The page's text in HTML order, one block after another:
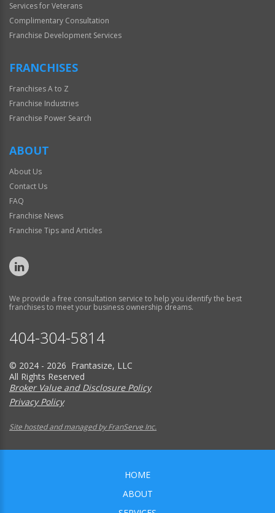
Services for Veterans
Complimentary Consultation
Franchise Development Services
FRANCHISES
Franchises A to Z
Franchise Industries
Franchise Power Search
ABOUT
About Us
Contact Us
FAQ
Franchise News
Franchise Tips and Articles
We provide a free consultation service to help you identify the best
franchises to meet your business ownership dreams.
404-304-5814
© 2024 - 2026 Frantasize, LLC
All Rights Reserved
Broker Value and Disclosure Policy
Privacy Policy
Site hosted and managed by FranServe Inc.
HOME
ABOUT